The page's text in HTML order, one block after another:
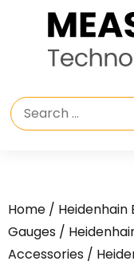
Home / Heidenhain
Gauges /
Accessories /